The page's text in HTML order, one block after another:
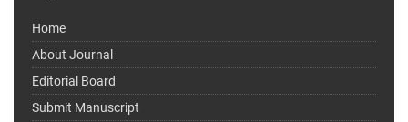
Home
About Journal
Editorial Board
Submit Manuscript